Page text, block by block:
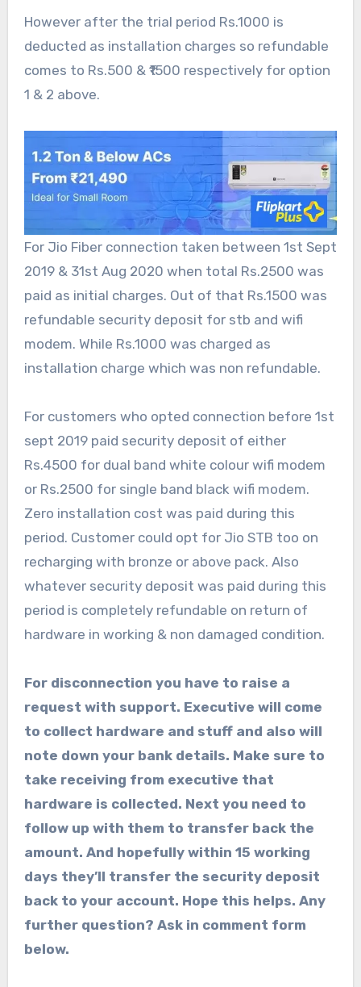
However after the trial period Rs.1000 is
deducted as installation charges so refundable
comes to Rs.500 & ₹1500 respectively for option
1 & 2 above.
For Jio Fiber connection taken between 1st Sept
2019 & 31st Aug 2020 when total Rs.2500 was
paid as initial charges. Out of that Rs.1500 was
refundable security deposit for stb and wifi
modem. While Rs.1000 was charged as
installation charge which was non refundable.
For customers who opted connection before 1st
sept 2019 paid security deposit of either
Rs.4500 for dual band white colour wifi modem
or Rs.2500 for single band black wifi modem.
Zero installation cost was paid during this
period. Customer could opt for Jio STB too on
recharging with bronze or above pack. Also
whatever security deposit was paid during this
period is completely refundable on return of
hardware in working & non damaged condition.
For disconnection you have to raise a
request with support. Executive will come
to collect hardware and stuff and also will
note down your bank details. Make sure to
take receiving from executive that
hardware is collected. Next you need to
follow up with them to transfer back the
amount. And hopefully within 15 working
days they’ll transfer the security deposit
back to your account. Hope this helps. Any
further question? Ask in comment form
below.